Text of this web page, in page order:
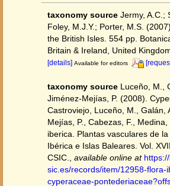
taxonomy source Jermy, A.C.;
Foley, M.J.Y.; Porter, M.S.
the British Isles. 554 pp.
Britain & Ireland, United
[details] Available for editors
taxonomy source Luceño, M.,
Jiménez-Mejías, P. (2008).
Castroviejo, Luceño, M., Galán,
Mejías, P., Cabezas, F.,
iberica. Plantas vasculares de
Ibérica e Islas Baleares. Vol.
CSIC.
available online at
sic.es/records/item/12958-flora-
cyperaceae-